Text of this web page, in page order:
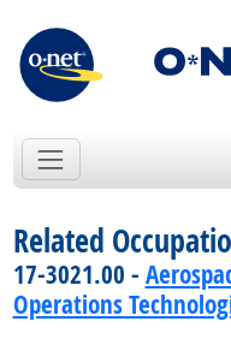
Related
17-3021.00 -
Operations